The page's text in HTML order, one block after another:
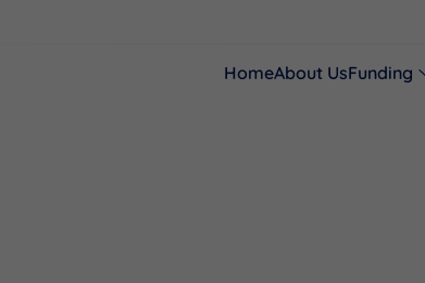
HomeAbout UsFunding